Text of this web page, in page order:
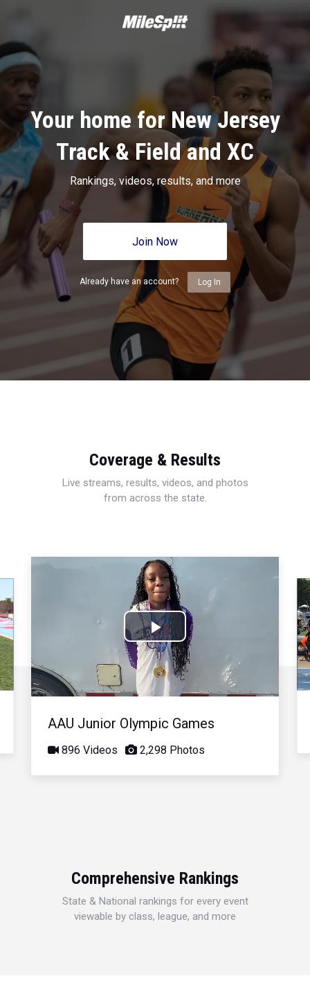
Your home for New Jersey
Track & Field and XC
Rankings, videos, results, and more
Join Now
Already have an account? Log In
Coverage & Results
Live streams, results, videos, and photos
from across the state.
Play
Video
AAU Junior Olympic Games
896 Videos 2,298 Photos
Comprehensive Rankings
State & National rankings for every event
viewable by class, league, and more